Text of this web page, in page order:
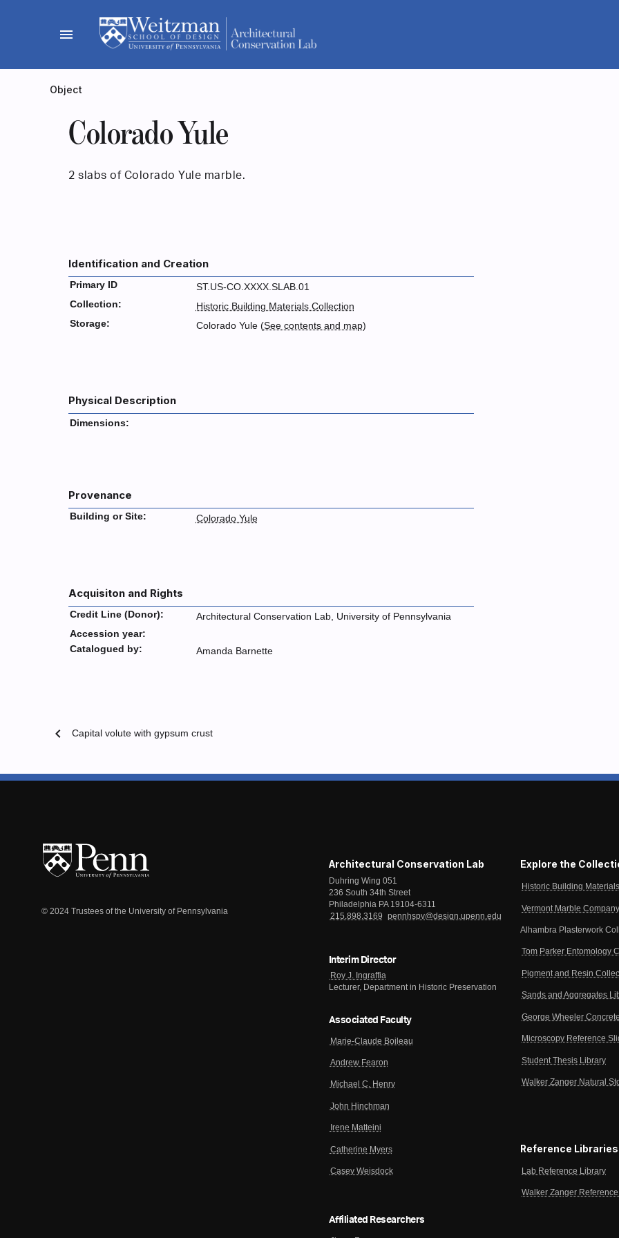
menu
Object
Colorado Yule
2 slabs of Colorado Yule marble.
Identification and Creation
Primary ID
ST.US-CO.XXXX.SLAB.01
Collection:
Historic Building Materials Collection
Storage:
Colorado Yule (See contents and map)
Physical Description
Dimensions:
Provenance
Building or Site: Colorado Yule
Acquisiton and Rights
Credit Line (Donor):
Architectural Conservation Lab, University of Pennsylvania
Accession year:
Catalogued by:
Amanda Barnette
chevron_left Capital volute with gypsum crust
© 2024 Trustees of the University of Pennsylvania
Architectural Conservation Lab
Duhring Wing 051
236 South 34th Street
Philadelphia PA 19104-6311
215.898.3169
pennhspv@design.upenn.edu
Interim Director
Roy J. Ingraffia
Lecturer, Department in Historic Preservation
Associated Faculty
Marie-Claude Boileau
Andrew Fearon
Michael C. Henry
John Hinchman
Irene Matteini
Catherine Myers
Casey Weisdock
Affiliated Researchers
Explore the
Historic Building
Vermont Marble
Alhambra Plasterwork
Tom Parker Entomology
Pigment and Resin
Sands and Aggregates
George Wheeler
Microscopy Reference
Student Thesis Library
Walker Zanger Natural
Reference Libraries
Lab Reference Library
Walker Zanger